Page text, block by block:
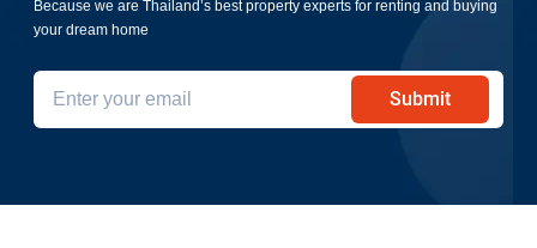
Because we are Thailand’s best property experts for renting and buying
your dream home
Submit